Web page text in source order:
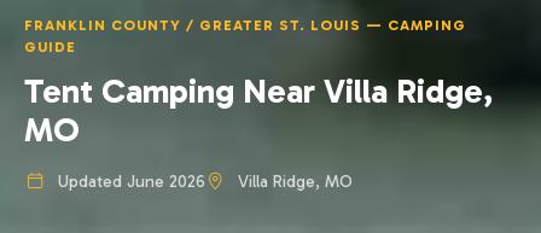
FRANKLIN COUNTY / GREATER ST. LOUIS — CAMPING
GUIDE
Tent Camping Near Villa Ridge,
MO
Updated June 2026 Villa Ridge, MO